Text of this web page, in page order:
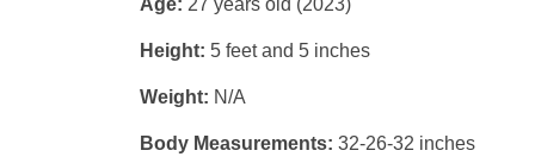
Age: 27 years old (2023)
Height: 5 feet and 5 inches
Weight: N/A
Body Measurements: 32-26-32 inches